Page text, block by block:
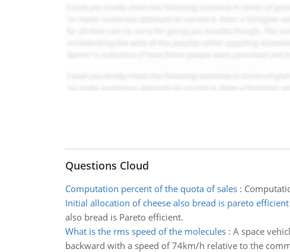
Questions Cloud
Computation percent of the quota of sales:
Initial allocation of cheese also bread is pareto efficient
also bread is Pareto efficient.
What is the rms speed of the molecules: A space
backward with a speed of 74km/h relative to the